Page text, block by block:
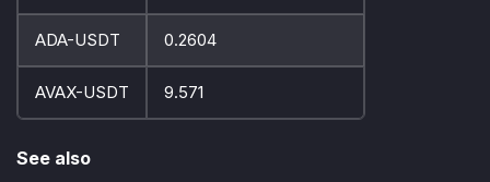
ADA-USDT 0.2604
AVAX-USDT 9.571
See also